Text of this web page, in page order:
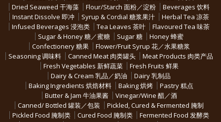
Dried Seaweed 干海藻
Flour/Starch 面粉／淀粉
Beverages 饮料
Instant Dissolve 即冲
Syrup & Cordial 糖浆果汁
Herbal Tea 凉茶
Infused Beverages 浸泡类
Tea Leaves 茶叶
Flavoured Tea 味茶
Sugar & Honey 糖／蜜糖
Sugar 糖
Honey 蜂蜜
Confectionery 糖果
Flower/Fruit Syrup 花／水果糖浆
Seasoning 调味料
Canned Meat 肉类罐头
Meat Products 肉类产品
Fresh Vegetables 新鲜蔬菜
Fresh Fruits 鲜果
Dairy & Cream 乳品／奶油
Dairy 乳制品
Baking Ingredients 烘焙材料
Baking 烘烤
Pastry 糕点
Butter & Jam 牛油果酱
Vinegar/Wine 醋／酒
Canned/ Bottled 罐装／包装
Pickled, Cured & Fermented 腌制
Pickled Food 腌制类
Cured Food 腌制类
Fermented Food 发酵类